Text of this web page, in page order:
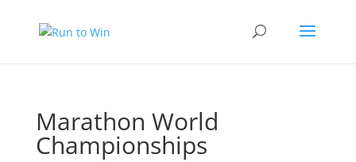
Marathon World
Championships